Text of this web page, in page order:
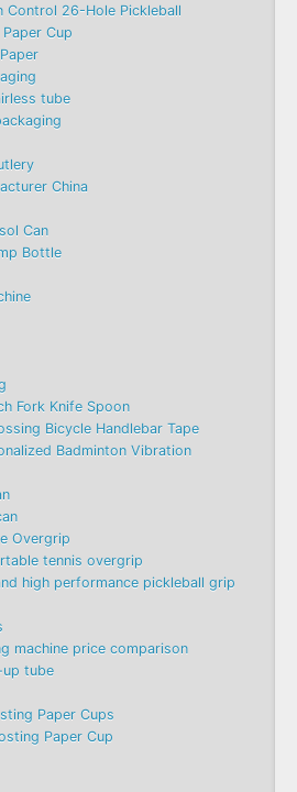
Control 26-Hole Pickleball
Cup
tube
China
Can
Bottle
Fork Knife Spoon
Bicycle Handlebar Tape
Badminton Vibration
Overgrip
tennis overgrip
high performance pickleball grip
machine price comparison
up tube
Paper Cups
Paper Cup